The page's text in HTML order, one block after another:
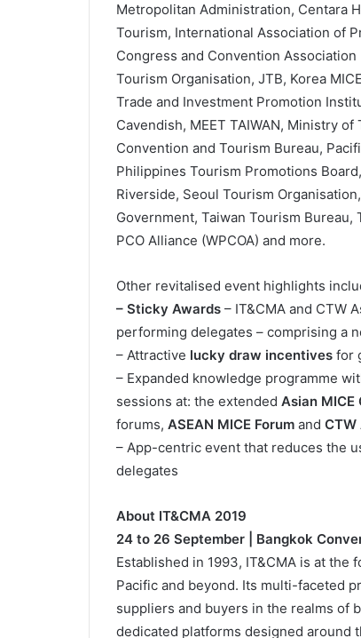
Metropolitan Administration, Centara
Tourism, International Association of
Congress and Convention
Tourism Organisation, JTB, Korea
Trade and Investment Promotion
Cavendish, MEET TAIWAN, Ministry
Convention and Tourism Bureau,
Philippines Tourism Promotions
Riverside, Seoul Tourism
Government, Taiwan Tourism
PCO Alliance (WPCOA) and more.
Other revitalised event highlights
– Sticky Awards– IT&CMA and CTW
performing delegates – comprising a
– Attractive lucky draw incentivesfor
– Expanded knowledge programme
sessions at: the extended Asian MICE
forums, ASEAN MICE Forumand
– App-centric event that reduces the
delegates
About IT&CMA 2019
24 to 26 September | Bangkok
Established in 1993, IT&CMA is at
Pacific and beyond. Its multi-faceted
suppliers and buyers in the realms of
dedicated platforms designed around